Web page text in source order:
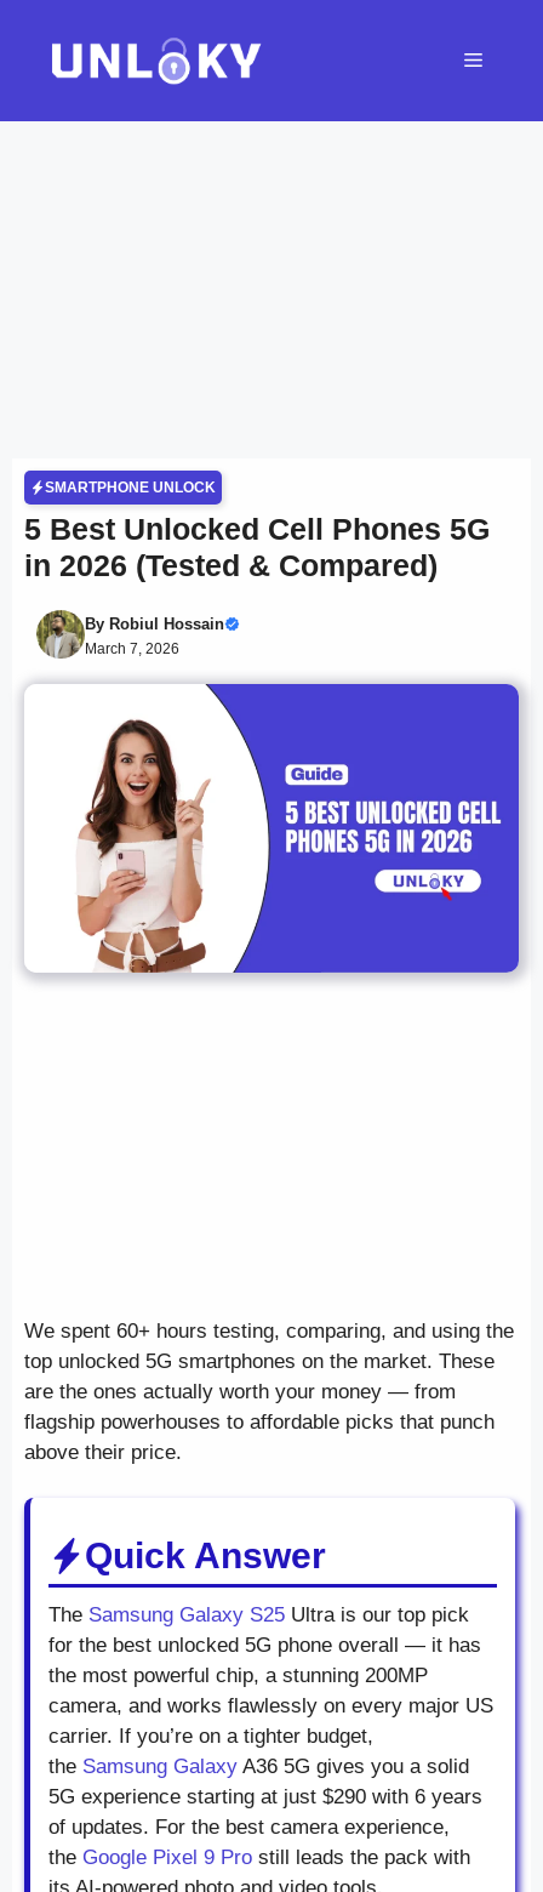
content
Menu
SMARTPHONE UNLOCK
5 Best Unlocked Cell Phones 5G
in 2026 (Tested & Compared)
By Robiul Hossain
March 7, 2026
We spent 60+ hours testing, comparing, and using the
top unlocked 5G smartphones on the market. These
are the ones actually worth your money — from
flagship powerhouses to affordable picks that punch
above their price.
Quick Answer
The Samsung Galaxy S25 Ultra is our top pick
for the best unlocked 5G phone overall — it has
the most powerful chip, a stunning 200MP
camera, and works flawlessly on every major US
carrier. If you’re on a tighter budget,
the Samsung Galaxy A36 5G gives you a solid
5G experience starting at just $290 with 6 years
of updates. For the best camera experience,
the Google Pixel 9 Pro still leads the pack with